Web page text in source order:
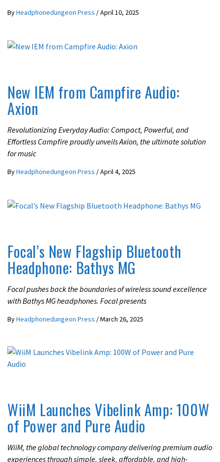
ByHeadphonedungeon Press /April 10, 2025
New IEM from Campfire Audio:
Axion
Revolutionizing Everyday Audio: Compact, Powerful, and
Effortless Campfire proudly unveils Axion, the ultimate solution
for music
ByHeadphonedungeon Press /April 4, 2025
Focal’s New Flagship Bluetooth
Headphone: Bathys MG
Focal pushes back the boundaries of wireless sound excellence
with Bathys MG headphones. Focal presents
ByHeadphonedungeon Press /March 26, 2025
WiiM Launches Vibelink Amp: 100W
of Power and Pure Audio
WiiM, the global technology company delivering premium audio
experiences through simple, sleek, affordable, and high-